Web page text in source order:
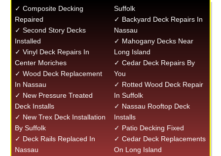
✓ Composite Decking
Repaired
✓ Second Story Decks
Installed
✓ Vinyl Deck Repairs In
Center Moriches
✓ Wood Deck Replacement
In Nassau
✓ New Pressure Treated
Deck Installs
✓ New Trex Deck Installation
By Suffolk
✓ Deck Rails Replaced In
Nassau
Suffolk
✓ Backyard Deck Repairs In
Nassau
✓ Mahogany Decks Near
Long Island
✓ Cedar Deck Repairs By
You
✓ Rotted Wood Deck Repair
In Suffolk
✓ Nassau Rooftop Deck
Installs
✓ Patio Decking Fixed
✓ Cedar Deck Replacements
On Long Island